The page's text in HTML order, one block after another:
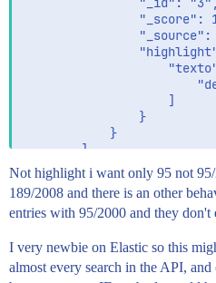
"_score":
"_source":
                    ]
                }
            }
        ]
    }
Not highlight i want only 95 not
189/2008 and there is an other
entries with 95/2000 and they don't
I very newbie on Elastic so this
almost every search in the API,